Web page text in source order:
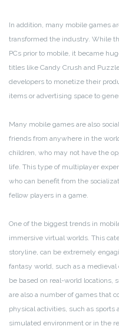
In addition, many mobile games
transformed the industry. While
PCs prior to mobile, it became
titles like Candy Crush and
developers to monetize their
items or advertising space to
Many mobile games are also
friends from anywhere in the
children, who may not have the
life. This type of multiplayer
who can benefit from the
fellow players in a game.
One of the biggest trends in
immersive virtual worlds. This
storyline, can be extremely
fantasy world, such as a
be based on real-world locations,
are also a number of games that
physical activities, such as sports
simulated environment or in the